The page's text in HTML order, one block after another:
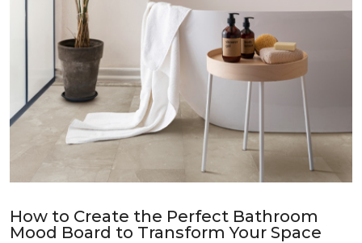
How to Create the Perfect Bathroom
Mood Board to Transform Your Space